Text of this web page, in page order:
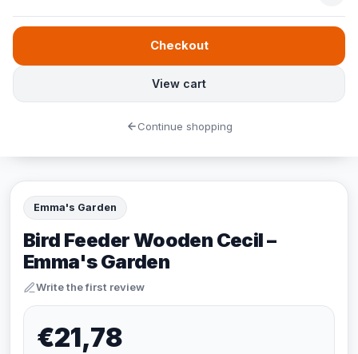
Emma's Garden
Bird Feeder Wooden Cecil –
Emma's Garden
Write the first review
€21,78
View cart
Checkout
Continue shopping